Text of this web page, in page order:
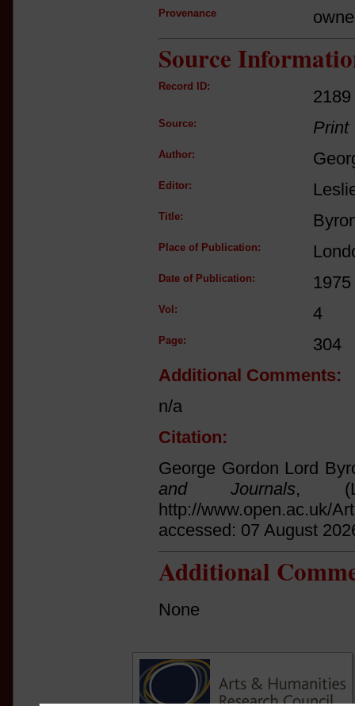
Provenance
Source
Record ID:
2189
Source: Print
Author:
Editor:
Title:
Place of Publication:
Date of Publication: 1975
Vol: 4
Page:
304
Additional Comments:
n/a
Citation:
George Gordon Lord
and Journals,
http://www.open.ac.uk/
accessed: 07 August
Additional
None